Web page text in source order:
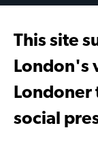
This site
London's
Londoner
social